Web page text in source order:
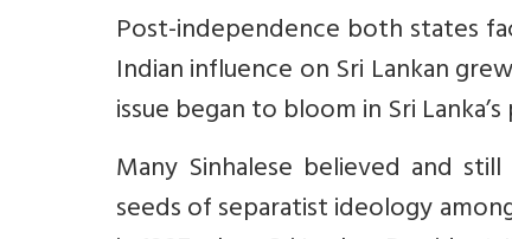
Post-independence both states
Indian influence on Sri Lankan
issue began to bloom in Sri
Many Sinhalese believed and
seeds of separatist ideology